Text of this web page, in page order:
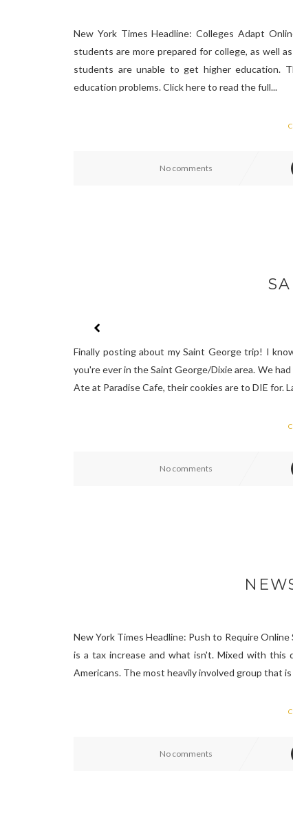
New York Times Headline: Colleges Adapt
students are more prepared for college, as well
students are unable to get higher education.
education problems. Click here to read the full...
No comments
Finally posting about my Saint George trip! I
you're ever in the Saint George/Dixie area. We
Ate at Paradise Cafe, their cookies are to DIE for.
No comments
New York Times Headline: Push to Require
is a tax increase and what isn't. Mixed with
Americans. The most heavily involved group that
No comments